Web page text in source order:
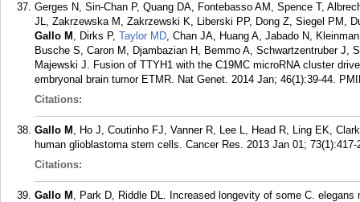
Gerges N, Sin-Chan P, Quang DA, Fontebasso AM, Spence T,
JL, Zakrzewska M, Zakrzewski K, Liberski PP, Dong Z, Siegel PM,
Gallo M , Dirks P, Taylor MD, Chan JA, Huang A, Jabado N,
Busche S, Caron M, Djambazian H, Bemmo A, Schwartzentruber J,
Majewski J. Fusion of TTYH1 with the C19MC microRNA cluster
embryonal brain tumor ETMR. Nat Genet. 2014 Jan; 46(1):39-44.
Citations:
Gallo M , Ho J, Coutinho FJ, Vanner R, Lee L, Head R, Ling EK,
human glioblastoma stem cells. Cancer Res. 2013 Jan 01; 73(1):417-
Citations:
Gallo M , Park D, Riddle DL. Increased longevity of some C.